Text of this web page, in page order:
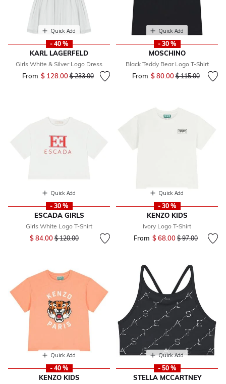
Quick Add
- 40 %
KARL LAGERFELD
Girls White & Silver Logo Dress
From $ 128.00Price reduced from
$ 233.00to
Quick Add
- 30 %
MOSCHINO
Black Teddy Bear Logo T-Shirt
From $ 80.00Price reduced
$ 115.00to
Quick Add
- 30 %
ESCADA GIRLS
Girls White Logo T-Shirt
$ 84.00Price reduced from
$ 120.00to
Quick Add
- 30 %
KENZO KIDS
Ivory Logo T-Shirt
From $ 68.00 Price reduced
$ 97.00to
Quick Add
- 40 %
KENZO KIDS
Quick Add
- 50 %
STELLA MCCARTNEY